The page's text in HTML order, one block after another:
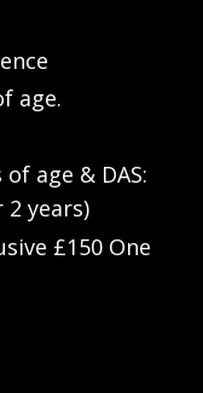
age.
age & DAS:
2 years)
£150 One